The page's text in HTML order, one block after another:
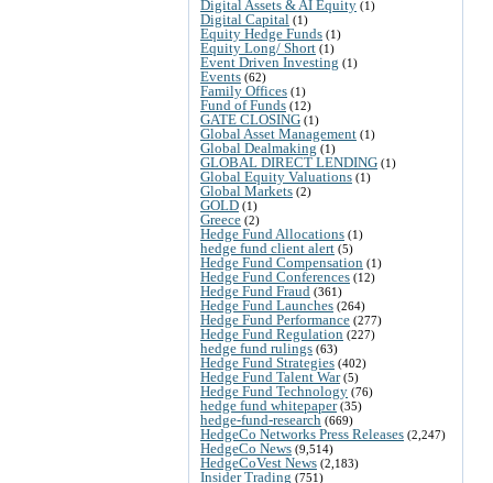
Digital Assets & AI Equity (1)
Digital Capital (1)
Equity Hedge Funds (1)
Equity Long/ Short (1)
Event Driven Investing (1)
Events (62)
Family Offices (1)
Fund of Funds (12)
GATE CLOSING (1)
Global Asset Management (1)
Global Dealmaking (1)
GLOBAL DIRECT LENDING (1)
Global Equity Valuations (1)
Global Markets (2)
GOLD (1)
Greece (2)
Hedge Fund Allocations (1)
hedge fund client alert (5)
Hedge Fund Compensation (1)
Hedge Fund Conferences (12)
Hedge Fund Fraud (361)
Hedge Fund Launches (264)
Hedge Fund Performance (277)
Hedge Fund Regulation (227)
hedge fund rulings (63)
Hedge Fund Strategies (402)
Hedge Fund Talent War(5)
Hedge Fund Technology (76)
hedge fund whitepaper(35)
hedge-fund-research (669)
HedgeCo Networks Press Releases (2,247)
HedgeCo News (9,514)
HedgeCoVest News (2,183)
Insider Trading (751)